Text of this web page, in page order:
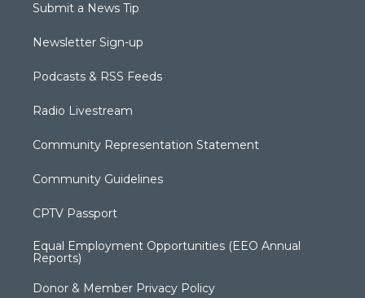
Submit a News Tip
Newsletter Sign-up
Podcasts & RSS Feeds
Radio Livestream
Community Representation Statement
Community Guidelines
CPTV Passport
Equal Employment Opportunities (EEO Annual
Reports)
Donor & Member Privacy Policy